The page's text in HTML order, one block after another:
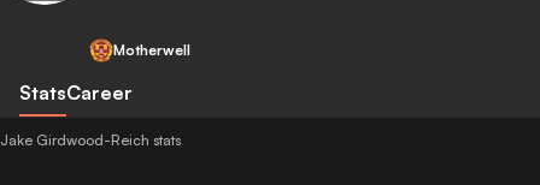
Motherwell
StatsCareer
Jake Girdwood-Reich stats